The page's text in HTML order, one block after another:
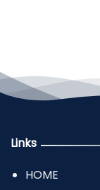
Links
HOME